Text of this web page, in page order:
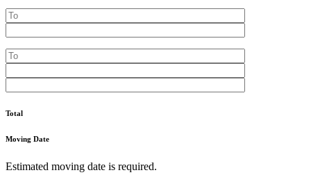
Total
Moving Date
Estimated moving date is required.